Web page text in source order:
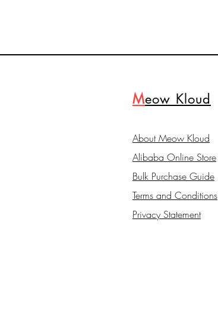
Meow Kloud
About Meow Kloud
Alibaba Online Store
Bulk Purchase Guide
Terms and Conditions
Privacy Statement